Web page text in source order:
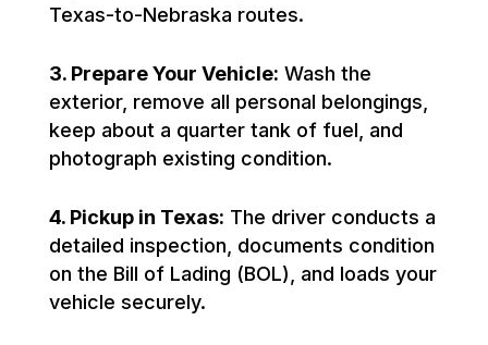
Texas-to-Nebraska routes.
3. Prepare Your Vehicle: Wash the
exterior, remove all personal belongings,
keep about a quarter tank of fuel, and
photograph existing condition.
4. Pickup in Texas: The driver conducts a
detailed inspection, documents condition
on the Bill of Lading (BOL), and loads your
vehicle securely.